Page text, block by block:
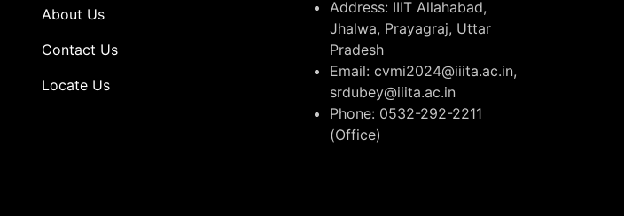
About Us
Contact Us
Locate Us
Address: IIIT Allahabad,
Jhalwa, Prayagraj, Uttar
Pradesh
Email: cvmi2024@iiita.ac.in,
srdubey@iiita.ac.in
Phone: 0532-292-2211
(Office)